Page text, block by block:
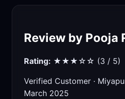
Review by Pooja
Rating: ★★★☆☆ (3 / 5)
Verified Customer ·
March 2025